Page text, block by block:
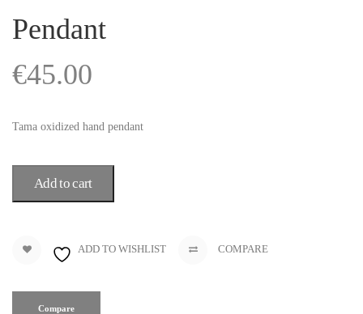
Pendant
€45.00
Tama oxidized hand pendant
Add to cart
ADD TO WISHLIST COMPARE
Compare